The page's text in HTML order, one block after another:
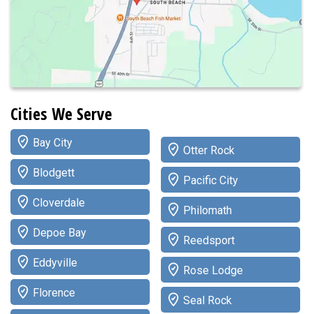
Cities We Serve
Bay City
Blodgett
Cloverdale
Depoe Bay
Eddyville
Florence
Otter Rock
Pacific City
Philomath
Reedsport
Rose Lodge
Seal Rock